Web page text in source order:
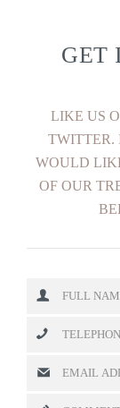
GET
LIKE US
TWITTER.
WOULD
OF OUR